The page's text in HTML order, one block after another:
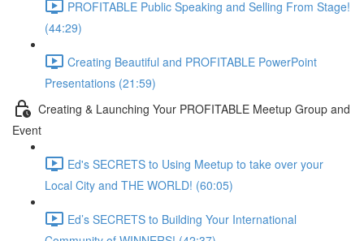
PROFITABLE Public Speaking and Selling From Stage!
(44:29)
Creating Beautiful and PROFITABLE PowerPoint
Presentations (21:59)
Creating & Launching Your PROFITABLE Meetup Group and
Event
Ed's SECRETS to Using Meetup to take over your
Local City and THE WORLD! (60:05)
Ed’s SECRETS to Building Your International